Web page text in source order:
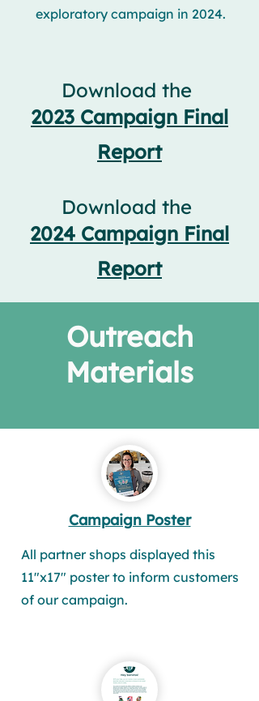
exploratory campaign in 2024.
Download the
2023 Campaign Final
Report
Download the
2024 Campaign Final
Report
Outreach
Materials
Campaign Poster
All partner shops displayed this
11"x17" poster to inform customers
of our campaign.